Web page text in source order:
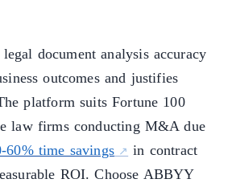
document analysis accuracy
outcomes and justifies
platform suits Fortune 100
law firms conducting M&A due
60% time savings
in contract
ROI. Choose ABBYY